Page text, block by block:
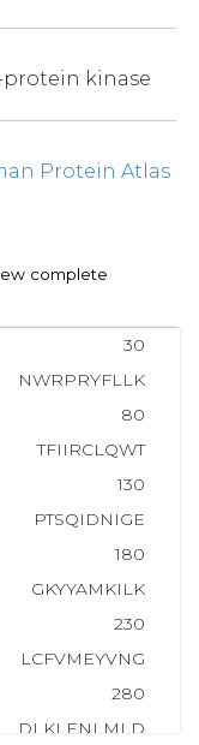
kinase
Protein Atlas
complete
30
NWRPRYFLLK
80
TFIIRCLQWT
130
PTSQIDNIGE
180
GKYYAMKILK
230
LCFVMEYVNG
280
DLKLENLMLD